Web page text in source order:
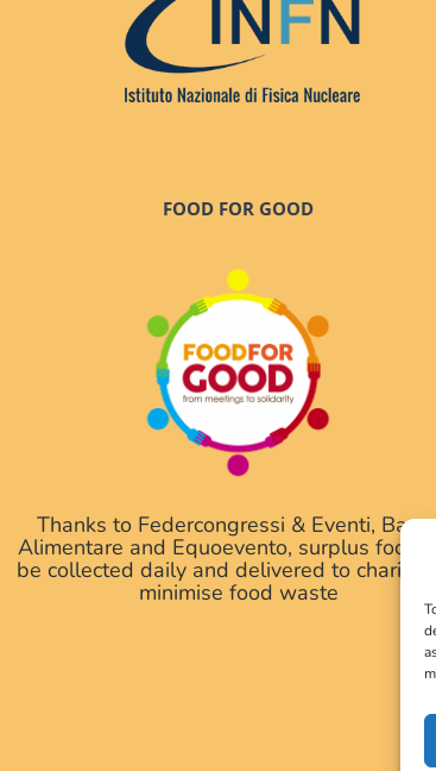
FOOD FOR GOOD
Thanks to Federcongressi & Eventi,
Alimentare and Equoevento, surplus food
be collected daily and delivered to charities
minimise food waste